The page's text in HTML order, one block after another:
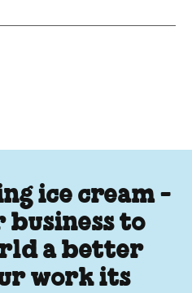
ice cream -
business to
a better
work its